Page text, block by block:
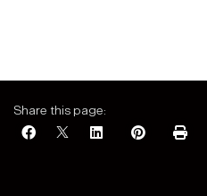
Share this page: